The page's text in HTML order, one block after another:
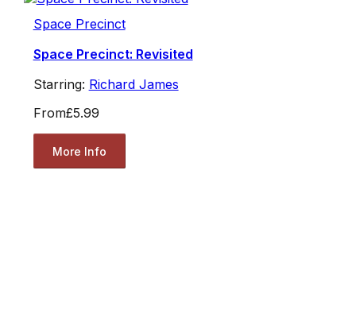
Space Precinct
Space Precinct: Revisited
Starring: Richard James
From£5.99
More Info